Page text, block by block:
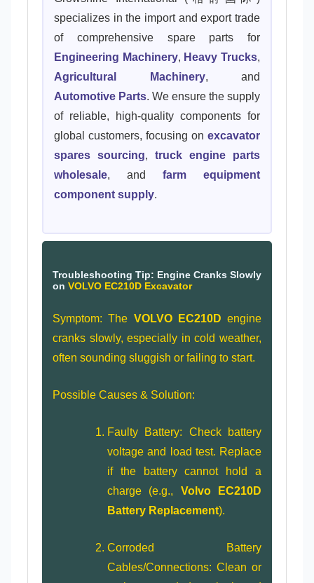
specializes in the import and export trade
of comprehensive spare parts for
Engineering Machinery, Heavy Trucks,
Agricultural Machinery, and
Automotive Parts. We ensure the supply
of reliable, high-quality components for
global customers, focusing on excavator
spares sourcing, truck engine parts
wholesale, and farm equipment
component supply.
Troubleshooting Tip: Engine Cranks Slowly
on VOLVO EC210D Excavator
Symptom: The VOLVO EC210D engine
cranks slowly, especially in cold weather,
often sounding sluggish or failing to start.
Possible Causes & Solution:
Faulty Battery: Check battery
voltage and load test. Replace
if the battery cannot hold a
charge (e.g., Volvo EC210D
Battery Replacement).
Corroded Battery
Cables/Connections: Clean or